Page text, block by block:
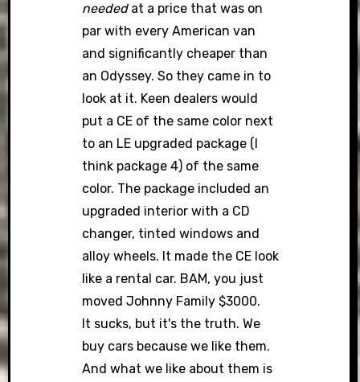
neededat a price that was on
par with every American van
and significantly cheaper than
an Odyssey. So they came in to
look at it. Keen dealers would
put a CE of the same color next
to an LE upgraded package (I
think package 4) of the same
color. The package included an
upgraded interior with a CD
changer, tinted windows and
alloy wheels. It made the CE look
like a rental car. BAM, you just
moved Johnny Family $3000.
It sucks, but it's the truth. We
buy cars because we like them.
And what we like about them is